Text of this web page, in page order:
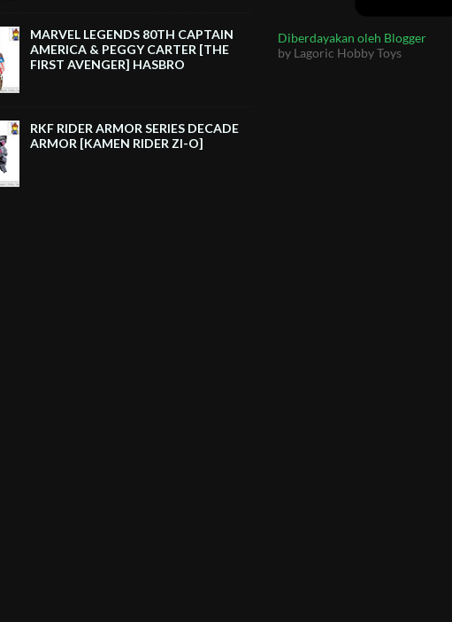
MARVEL LEGENDS 80TH CAPTAIN
AMERICA & PEGGY CARTER [THE
FIRST AVENGER] HASBRO
RKF RIDER ARMOR SERIES DECADE
ARMOR [KAMEN RIDER ZI-O]
Diberdayakan oleh Blogger
by Lagoric Hobby Toys